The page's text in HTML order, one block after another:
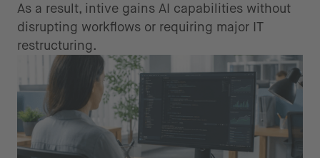
As a result, intive gains AI capabilities without
disrupting workflows or requiring major IT
restructuring.